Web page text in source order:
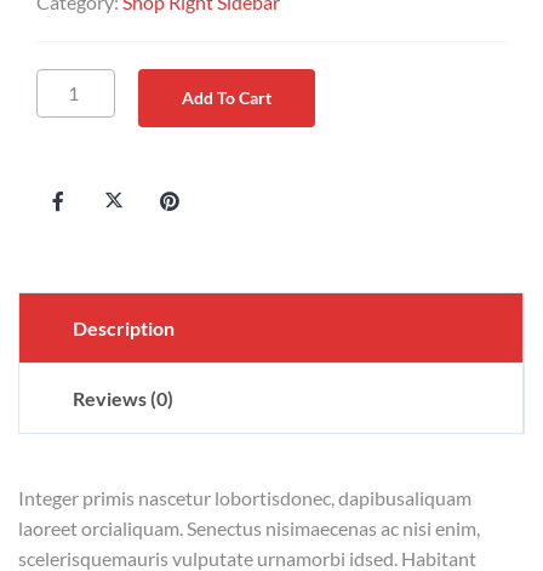
Add To Cart
Description
Reviews (0)
Integer primis nascetur lobortisdonec, dapibusaliquam
laoreet orcialiquam. Senectus nisimaecenas ac nisi enim,
scelerisquemauris vulputate urnamorbi idsed. Habitant